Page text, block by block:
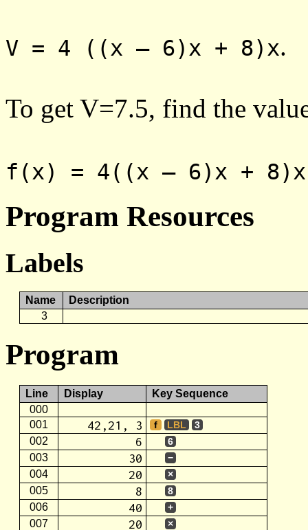
V = 4 ((x – 6)x + 8)x.
To get V=7.5, find the
f(x) = 4((x – 6)x +
Program Resources
Labels
Name
Description
3
Program
Line Display
Key Sequence
000
001
42,21, 3 f LBL 3
002 6 6
003 30 −
004 20 ×
005 8 8
006 40 +
007 20 ×